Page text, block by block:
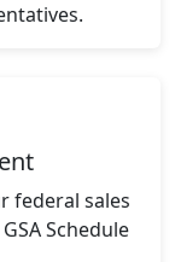
federal sales
Schedule